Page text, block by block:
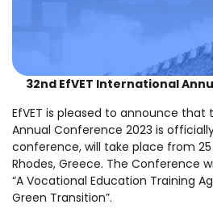
32nd EfVET International
EfVET is pleased to announce
Annual Conference 2023 is
conference, will take place from
Rhodes, Greece. The Conference
“A Vocational Education Training
Green Transition”.